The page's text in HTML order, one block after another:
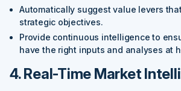
Automatically suggest value levers
strategic objectives.
Provide continuous intelligence to
have the right inputs and analyses at
4. Real-Time Market